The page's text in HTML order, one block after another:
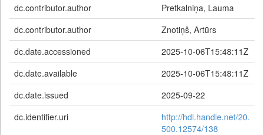
dc.contributor.author
Pretkalniņa, Lauma
dc.contributor.author
Znotiņš, Artūrs
dc.date.accessioned
2025-10-06T15:48:11Z
dc.date.available
2025-10-06T15:48:11Z
dc.date.issued
2025-09-22
dc.identifier.uri
http://hdl.handle.net/20.
500.12574/138